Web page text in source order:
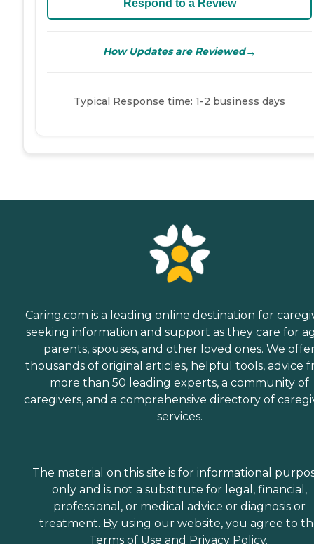
Respond to a Review
How Updates are Reviewed→
Typical Response time: 1-2 business days
Caring.com is a leading online destination for
seeking information and support as they care for
parents, spouses, and other loved ones. We
thousands of original articles, helpful tools, advice
more than 50 leading experts, a community of
caregivers, and a comprehensive directory of
services.
The material on this site is for informational
only and is not a substitute for legal, financial,
professional, or medical advice or diagnosis or
treatment. By using our website, you agree to
Terms of Use and Privacy Policy.